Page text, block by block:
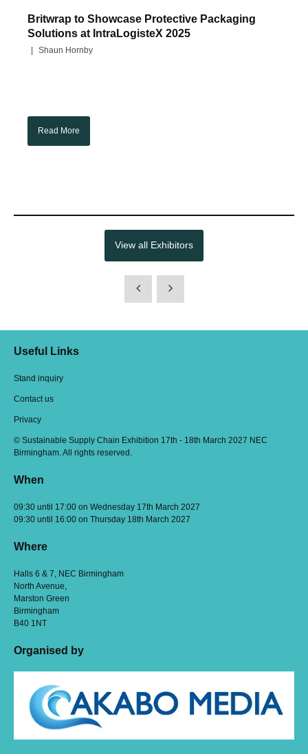
Britwrap to Showcase Protective Packaging
Solutions at IntraLogisteX 2025
Shaun Hornby
Read More
View all Exhibitors
Useful Links
Stand inquiry
Contact us
Privacy
© Sustainable Supply Chain Exhibition 17th - 18th March 2027 NEC
Birmingham. All rights reserved.
When
09:30 until 17:00 on Wednesday 17th March 2027
09:30 until 16:00 on Thursday 18th March 2027
Where
Halls 6 & 7, NEC Birmingham
North Avenue,
Marston Green
Birmingham
B40 1NT
Organised by